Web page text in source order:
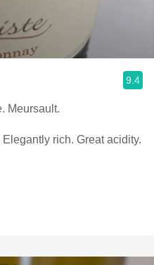
9.4
Dense. Meursault.